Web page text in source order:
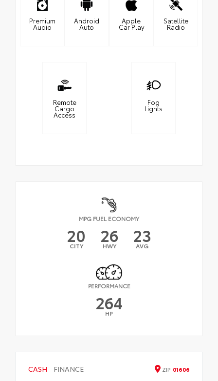
Premium
Audio
Android
Auto
Apple
Car Play
Satellite
Radio
Remote
Cargo
Access
Fog
Lights
MPG FUEL ECONOMY
20
CITY 26
HWY 23
AVG
PERFORMANCE
264
HP
CASH FINANCE ZIP 01606